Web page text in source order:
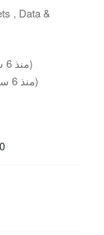
, Data &
1 February 2020 (منذ 6 سنوات)
13 February 2020 (منذ 6 سنوات)